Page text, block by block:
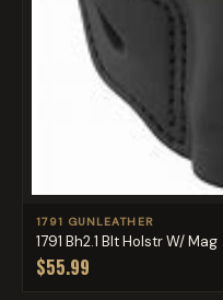
1791 GUNLEATHER
1791 Bh2.1 Blt Holstr W/ Mag
$55.99